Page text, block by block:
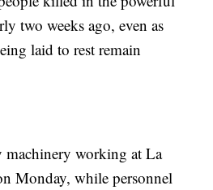
two weeks ago, even as
laid to rest remain
machinery working at La
Monday, while personnel